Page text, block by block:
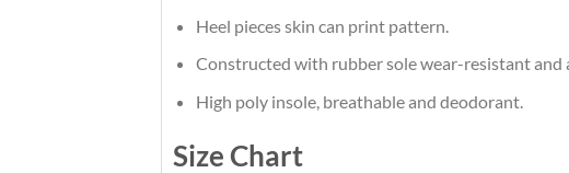
Heel pieces skin can print pattern.
Constructed with rubber sole wear-resistant and
High poly insole, breathable and deodorant.
Size Chart